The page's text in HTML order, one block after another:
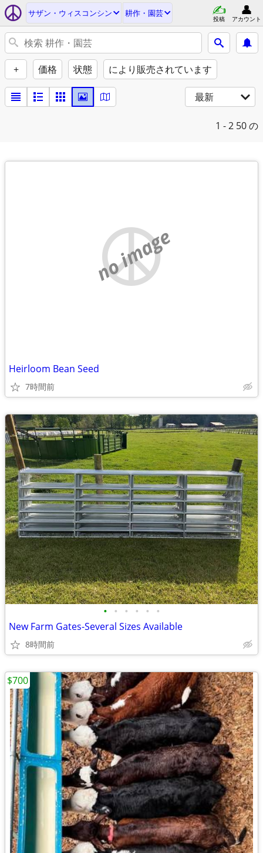
サザン・ウィスコンシン 耕作・園芸
投稿 アカウント
+ 価格 状態 により販売されています
最新
1 - 2 50 の
no image
Heirloom Bean Seed
7時間前
• • • • • •
New Farm Gates-Several Sizes Available
8時間前
$700